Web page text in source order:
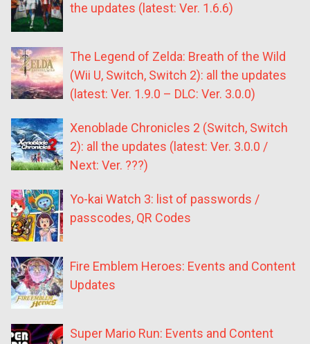
the updates (latest: Ver. 1.6.6)
The Legend of Zelda: Breath of the Wild
(Wii U, Switch, Switch 2): all the updates
(latest: Ver. 1.9.0 – DLC: Ver. 3.0.0)
Xenoblade Chronicles 2 (Switch, Switch
2): all the updates (latest: Ver. 3.0.0 /
Next: Ver. ???)
Yo-kai Watch 3: list of passwords /
passcodes, QR Codes
Fire Emblem Heroes: Events and Content
Updates
Super Mario Run: Events and Content